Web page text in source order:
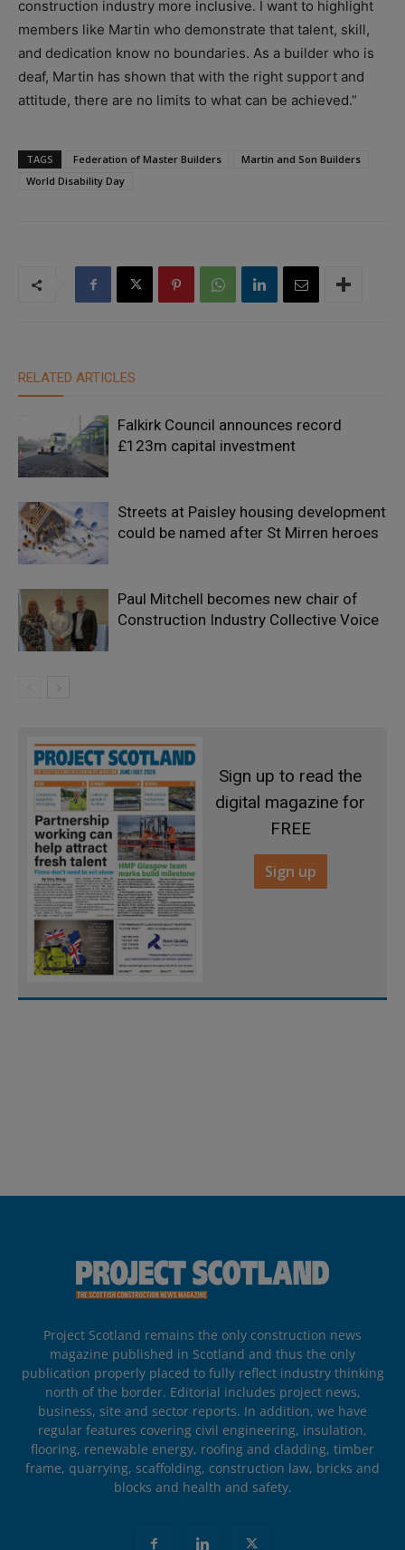
construction industry more inclusive. I want to highlight
members like Martin who demonstrate that talent, skill,
and dedication know no boundaries. As a builder who is
deaf, Martin has shown that with the right support and
attitude, there are no limits to what can be achieved.”
TAGS Federation of Master Builders
Martin and Son Builders
World Disability Day
RELATED ARTICLES
Falkirk Council announces record
£123m capital investment
Streets at Paisley housing development
could be named after St Mirren heroes
Paul Mitchell becomes new chair of
Construction Industry Collective Voice
Sign up to read the
digital magazine for
FREE
Sign up
Project Scotland remains the only construction news
magazine published in Scotland and thus the only
publication properly placed to fully reflect industry thinking
north of the border. Editorial includes project news,
business, site and sector reports. In addition, we have
regular features covering civil engineering, insulation,
flooring, renewable energy, roofing and cladding, timber
frame, quarrying, scaffolding, construction law, bricks and
blocks and health and safety.